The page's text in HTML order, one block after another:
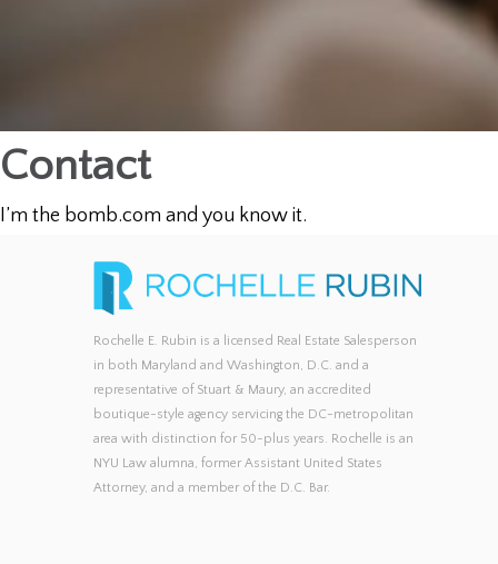
Contact
I’m the bomb.com and you know it.
Rochelle E. Rubin is a licensed Real Estate Salesperson
in both Maryland and Washington, D.C. and a
representative of Stuart & Maury, an accredited
boutique-style agency servicing the DC-metropolitan
area with distinction for 50-plus years. Rochelle is an
NYU Law alumna, former Assistant United States
Attorney, and a member of the D.C. Bar.